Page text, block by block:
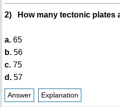
2) How many tectonic plates
a.65
b.56
c.75
d.57
Answer Explanation